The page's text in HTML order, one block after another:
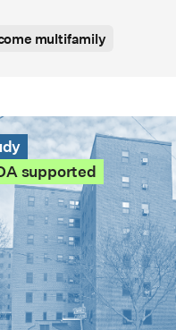
multifamily
supported
Development Case Study